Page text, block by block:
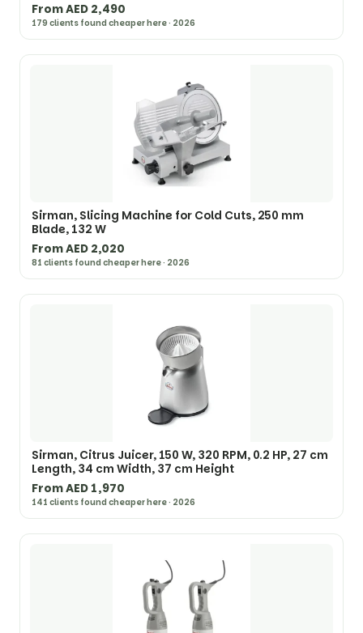
From AED 2,490
179 clients found cheaper here · 2026
Sirman, Slicing Machine for Cold Cuts, 250 mm
Blade, 132 W
From AED 2,020
81 clients found cheaper here · 2026
Sirman, Citrus Juicer, 150 W, 320 RPM, 0.2 HP, 27 cm
Length, 34 cm Width, 37 cm Height
From AED 1,970
141 clients found cheaper here · 2026